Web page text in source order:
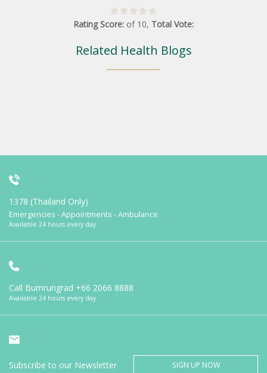
Rating Score: of 10, Total Vote:
Related Health Blogs
1378 (Thailand Only)
Emergencies - Appointments - Ambulance
Available 24 hours every day
Call Bumrungrad +66 2066 8888
Available 24 hours every day
Subscribe to our Newsletter SIGN UP NOW